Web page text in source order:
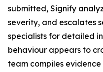
submitted, Signify
severity, and escalates
specialists for detailed
behaviour appears to
team compiles